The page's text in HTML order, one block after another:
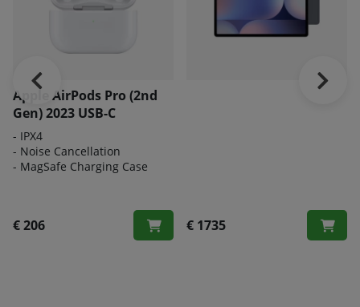
Apple AirPods Pro (2nd
Gen) 2023 USB-C
- IPX4
- Noise Cancellation
- MagSafe Charging Case
€ 206 € 1735